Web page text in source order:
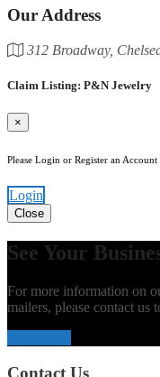
Our Address
312 Broadway,
Claim Listing: P&N Jewelry
×
Please Login or Register an
Login
Close
See Your
For more information on
mailers, please contact us
Contact Us